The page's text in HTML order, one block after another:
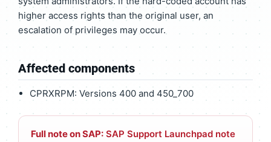
higher access rights than the original user, an
escalation of privileges may occur.
Affected components
CPRXRPM: Versions 400 and 450_700
Full note on SAP: SAP Support Launchpad note